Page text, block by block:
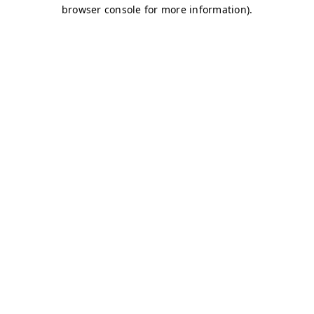
browser console for more information).